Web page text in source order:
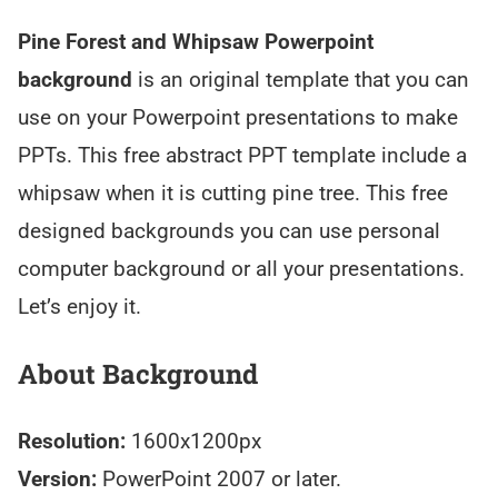
Pine Forest and Whipsaw Powerpoint
background is an original template that you can
use on your Powerpoint presentations to make
PPTs. This free abstract PPT template include a
whipsaw when it is cutting pine tree. This free
designed backgrounds you can use personal
computer background or all your presentations.
Let’s enjoy it.
About Background
Resolution: 1600x1200px
Version: PowerPoint 2007 or later.